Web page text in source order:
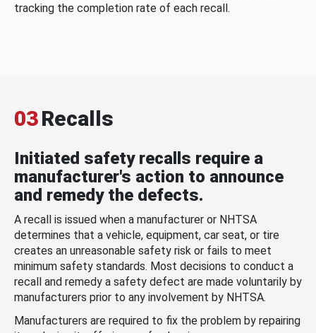
tracking the completion rate of each recall.
03Recalls
Initiated safety recalls require a
manufacturer's action to announce
and remedy the defects.
A recall is issued when a manufacturer or NHTSA
determines that a vehicle, equipment, car seat, or tire
creates an unreasonable safety risk or fails to meet
minimum safety standards. Most decisions to conduct a
recall and remedy a safety defect are made voluntarily by
manufacturers prior to any involvement by NHTSA.
Manufacturers are required to fix the problem by repairing